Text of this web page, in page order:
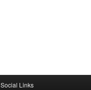
Social Links